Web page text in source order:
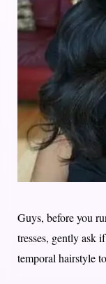
Guys, before you
tresses, gently ask
temporal hairstyle